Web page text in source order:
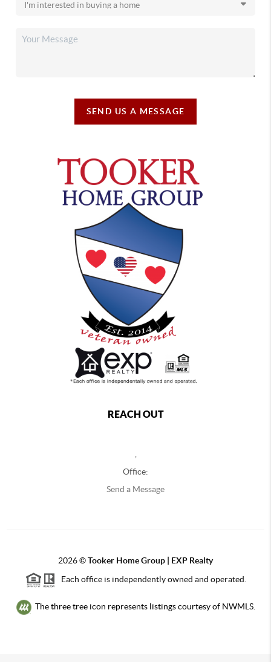
SEND US A MESSAGE
REACH OUT
,
Office:
Send a Message
2026©Tooker Home Group | EXP Realty
Each office is independently owned and operated.
The three tree icon represents listings courtesy of NWMLS.